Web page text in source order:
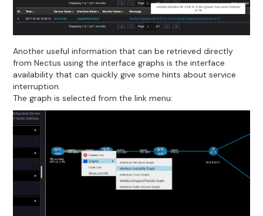
Another useful information that can be retrieved directly
from Nectus using the interface graphs is the interface
availability that can quickly give some hints about service
interruption.
The graph is selected from the link menu: